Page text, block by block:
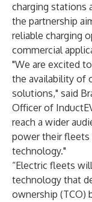
charging stations
the partnership
reliable charging
commercial
"We are excited
the availability of
solutions," said
Officer of
reach a wider
power their fleets
technology."
“Electric fleets
technology that
ownership (TCO)